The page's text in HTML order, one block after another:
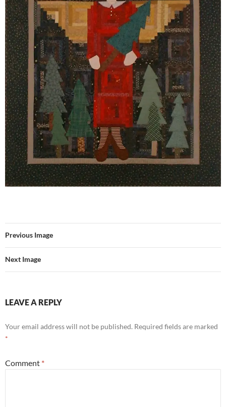
Previous Image
Next Image
LEAVE A REPLY
Your email address will not be published. Required fields are marked
*
Comment *